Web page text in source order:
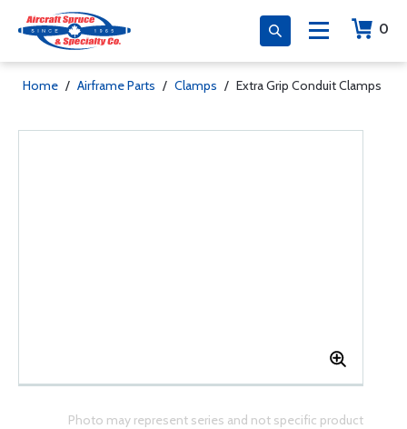
0
Home / Airframe Parts / Clamps / Extra Grip Conduit Clamps
Photo may represent series and not specific product